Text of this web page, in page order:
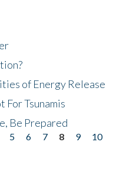
of Energy Release
For Tsunamis
Be Prepared
5 6 7 8 9 10